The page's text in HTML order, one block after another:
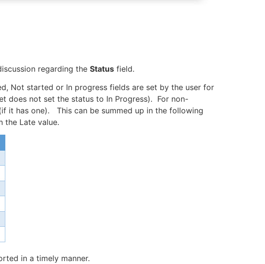
regarding the Status field.
Not started or In progress fields are set by the user for
does not set the status to In Progress). For non-
it has one). This can be summed up in the following
the Late value.
in a timely manner.